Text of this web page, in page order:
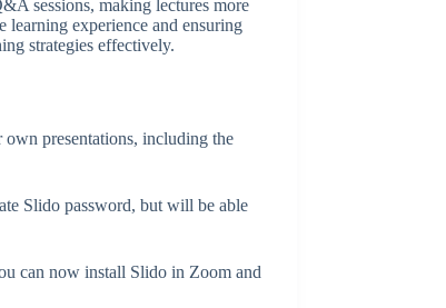
sessions, making lectures more
learning experience and ensuring
strategies effectively.
own presentations, including the
Slido password, but will be able
can now install Slido in Zoom and